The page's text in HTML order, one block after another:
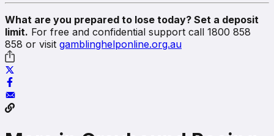
What are you prepared to lose today? Set a deposit
limit. For free and confidential support call 1800 858
858 or visit gamblinghelponline.org.au